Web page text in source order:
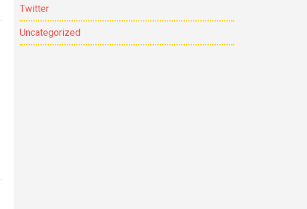
Twitter
Uncategorized